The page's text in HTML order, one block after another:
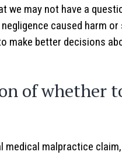
we may not have a
caused harm or
make better decisions
of whether
malpractice